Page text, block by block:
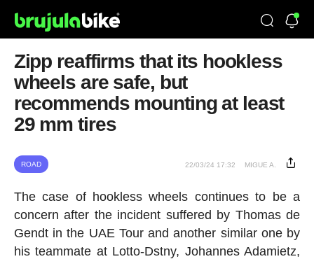
Zipp reaffirms that its hookless
wheels are safe, but
recommends mounting at least
29 mm tires
ROAD 22/03/24 17:32 MIGUE A.
The case of hookless wheels continues to be a
concern after the incident suffered by Thomas de
Gendt in the UAE Tour and another similar one by
his teammate at Lotto-Dstny, Johannes Adamietz,